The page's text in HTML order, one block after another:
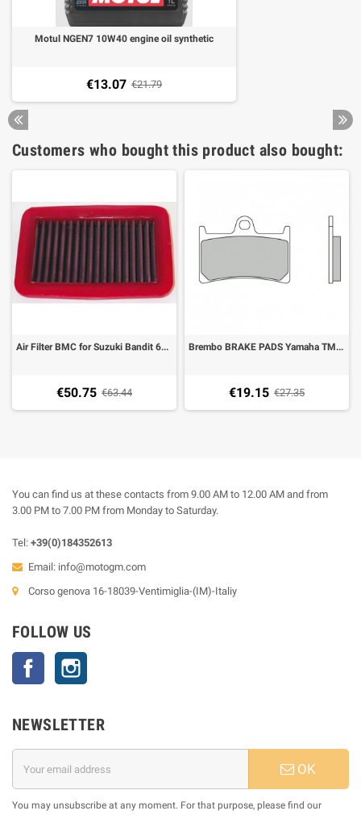
Motul NGEN7 10W40 engine oil synthetic
€13.07 €21.79
Customers who bought this product also bought:
Air Filter BMC for Suzuki Bandit 600 00-04, 650 05-, 1200 01-06, 1250
€50.75 €63.44
Brembo BRAKE PADS Yamaha TMAX 500 08-11, T MAX 530 15- carbon ceramic 07077
€19.15 €27.35
You can find us at these contacts from 9.00 AM to 12.00 AM and from
3.00 PM to 7.00 PM from Monday to Saturday.
Tel: +39(0)184352613
Email: info@motogm.com
Corso genova 16-18039-Ventimiglia-(IM)-Italiy
FOLLOW US
Facebook
NEWSLETTER
OK
You may unsubscribe at any moment. For that purpose, please find our